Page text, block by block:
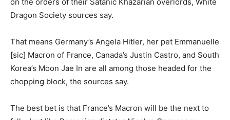
Dragon Society sources say.
That means Germany’s Angela Hitler, her pet Emmanuelle
[sic] Macron of France, Canada’s Justin Castro, and South
Korea’s Moon Jae In are all among those headed for the
chopping block, the sources say.
The best bet is that France’s Macron will be the next to